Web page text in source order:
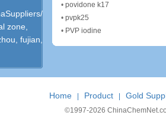
52393/
zone,
fujian,
• povidone k17
• pvpk25
• PVP iodine
Home Product Gold
©1997-2026